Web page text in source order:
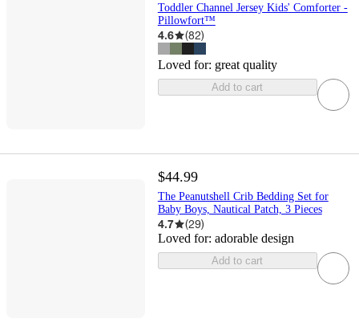
Toddler Channel Jersey Kids' Comforter -
Pillowfort™
4.6 (82)
Loved for: great quality
Add to cart
$44.99
The Peanutshell Crib Bedding Set for
Baby Boys, Nautical Patch, 3 Pieces
4.7 (29)
Loved for: adorable design
Add to cart